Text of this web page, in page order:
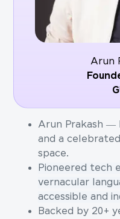
Arun
Arun Prakash —
and a
space.
Pioneered tech
vernacular
accessible and
Backed by 20+